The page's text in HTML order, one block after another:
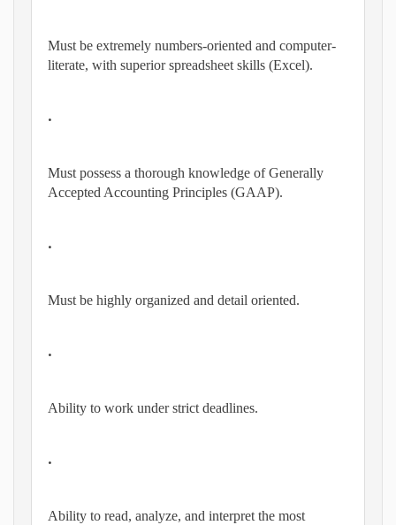
Must be extremely numbers-oriented and computer-
literate, with superior spreadsheet skills (Excel).
•
Must possess a thorough knowledge of Generally
Accepted Accounting Principles (GAAP).
•
Must be highly organized and detail oriented.
•
Ability to work under strict deadlines.
•
Ability to read, analyze, and interpret the most